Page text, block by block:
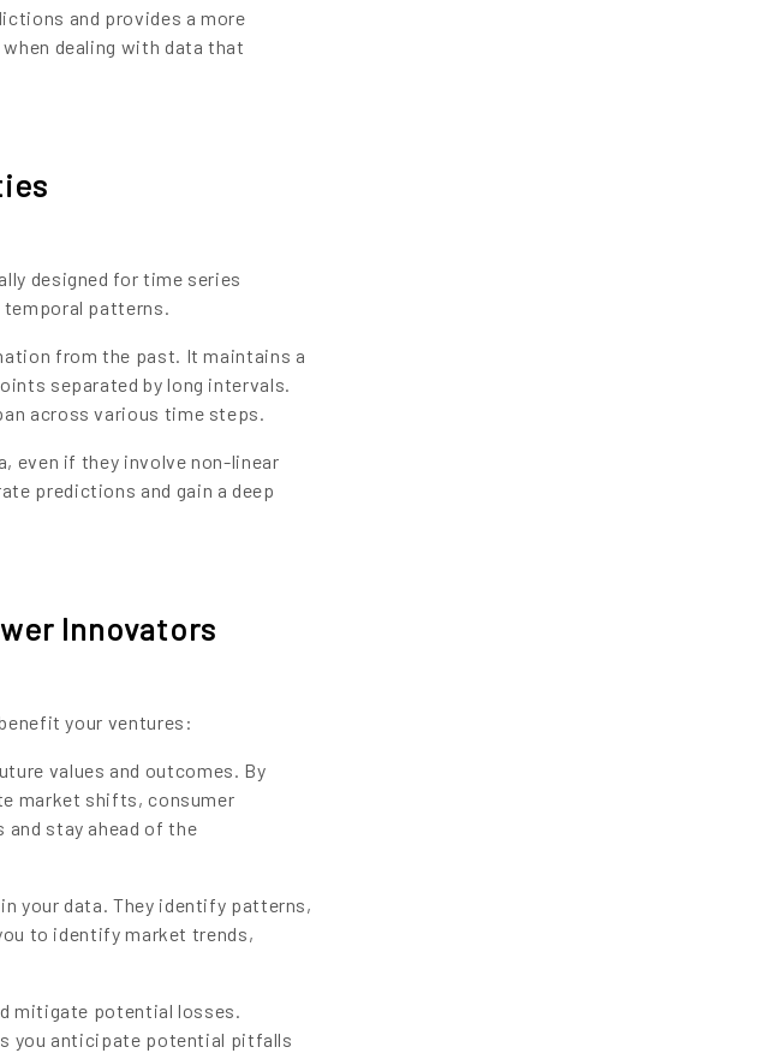
and provides a more
dealing with data that
designed for time series
temporal patterns.
from the past. It maintains a
separated by long intervals.
across various time steps.
even if they involve non-linear
predictions and gain a deep
Innovators
your ventures:
values and outcomes. By
market shifts, consumer
and stay ahead of the
your data. They identify patterns,
to identify market trends,
mitigate potential losses.
you anticipate potential pitfalls